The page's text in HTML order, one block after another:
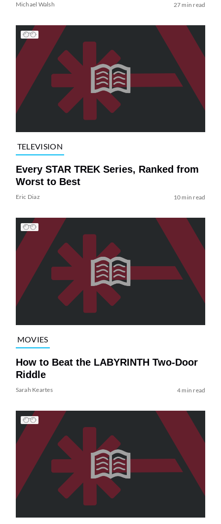
Michael Walsh 27 min read
TELEVISION
Every STAR TREK Series, Ranked from
Worst to Best
Eric Diaz 10 min read
MOVIES
How to Beat the LABYRINTH Two-Door
Riddle
Sarah Keartes 4 min read